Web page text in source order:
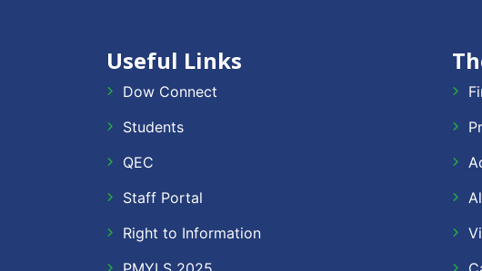
Useful Links
Dow Connect
Students
QEC
Staff Portal
Right to Information